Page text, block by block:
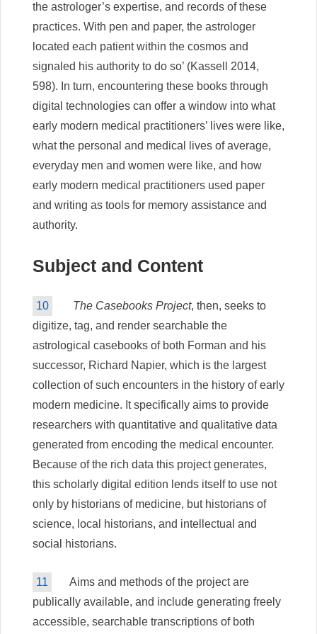
the astrologer’s expertise, and records of these
practices. With pen and paper, the astrologer
located each patient within the cosmos and
signaled his authority to do so’ (Kassell 2014,
598). In turn, encountering these books through
digital technologies can offer a window into what
early modern medical practitioners’ lives were like,
what the personal and medical lives of average,
everyday men and women were like, and how
early modern medical practitioners used paper
and writing as tools for memory assistance and
authority.
Subject and Content
10 The Casebooks Project, then, seeks to
digitize, tag, and render searchable the
astrological casebooks of both Forman and his
successor, Richard Napier, which is the largest
collection of such encounters in the history of early
modern medicine. It specifically aims to provide
researchers with quantitative and qualitative data
generated from encoding the medical encounter.
Because of the rich data this project generates,
this scholarly digital edition lends itself to use not
only by historians of medicine, but historians of
science, local historians, and intellectual and
social historians.
11
Aims and methods of the project are
publically available, and include generating freely
accessible, searchable transcriptions of both